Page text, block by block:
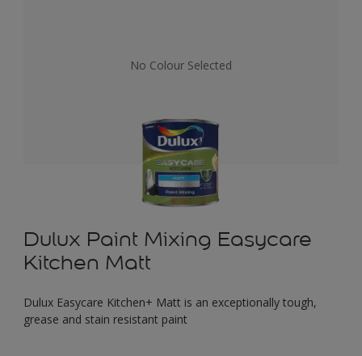
No Colour Selected
Dulux Paint Mixing Easycare
Kitchen Matt
Dulux Easycare Kitchen+ Matt is an exceptionally tough,
grease and stain resistant paint